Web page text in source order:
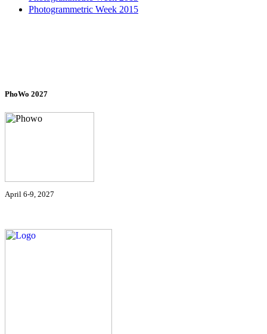
Photogrammetric Week 2015
PhoWo 2027
April 6-9, 2027